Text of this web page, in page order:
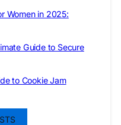
Women in 2025:
Guide to Secure
to Cookie Jam